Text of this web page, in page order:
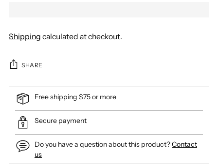
Shipping calculated at checkout.
SHARE
Free shipping $75 or more
Secure payment
Do you have a question about this product?Contact
us